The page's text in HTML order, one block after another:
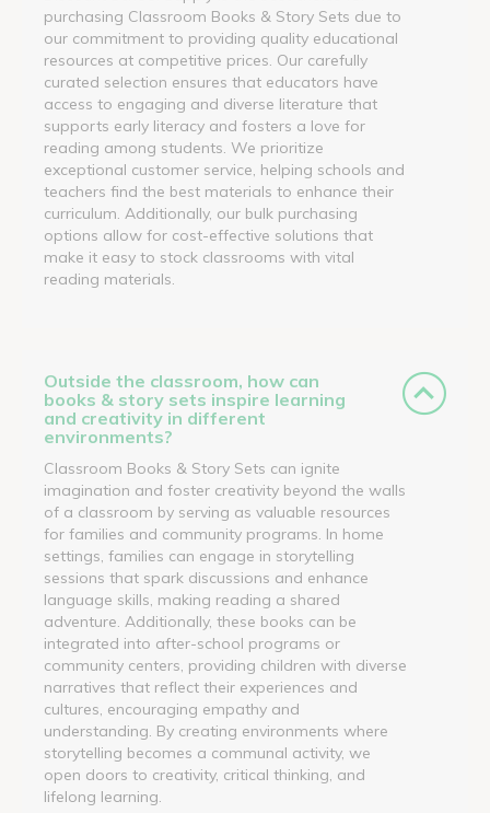
purchasing Classroom Books & Story Sets due to
our commitment to providing quality educational
resources at competitive prices. Our carefully
curated selection ensures that educators have
access to engaging and diverse literature that
supports early literacy and fosters a love for
reading among students. We prioritize
exceptional customer service, helping schools and
teachers find the best materials to enhance their
curriculum. Additionally, our bulk purchasing
options allow for cost-effective solutions that
make it easy to stock classrooms with vital
reading materials.
Outside the classroom, how can
books & story sets inspire learning
and creativity in different
environments?
Classroom Books & Story Sets can ignite
imagination and foster creativity beyond the walls
of a classroom by serving as valuable resources
for families and community programs. In home
settings, families can engage in storytelling
sessions that spark discussions and enhance
language skills, making reading a shared
adventure. Additionally, these books can be
integrated into after-school programs or
community centers, providing children with diverse
narratives that reflect their experiences and
cultures, encouraging empathy and
understanding. By creating environments where
storytelling becomes a communal activity, we
open doors to creativity, critical thinking, and
lifelong learning.